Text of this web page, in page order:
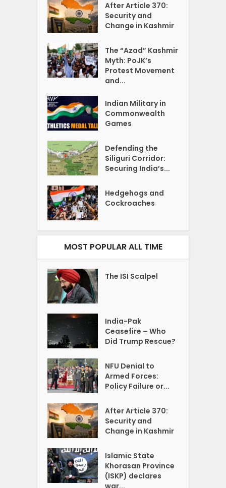
After Article 370:
Security and
Change in Kashmir
The “Azad” Kashmir
Myth: PoJK’s
Protest Movement
and...
Indian Military in
Commonwealth
Games
Defending the
Siliguri Corridor:
Securing India’s...
Hedgehogs and
Cockroaches
MOST POPULAR ALL TIME
The ISI Scalpel
India-Pak
Ceasefire – Who
Did Trump Rescue?
NFU Denial to
Armed Forces:
Policy Failure or...
After Article 370:
Security and
Change in Kashmir
Islamic State
Khorasan Province
(ISKP) declares